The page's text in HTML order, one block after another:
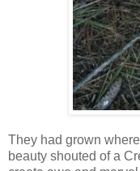
They had grown
beauty shouted of a